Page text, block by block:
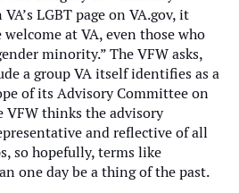
LGBT page on VA.gov, it
at VA, even those who
minority.” The VFW asks,
a group VA itself identifies as a
of its Advisory Committee on
VFW thinks the advisory
and reflective of all
so hopefully, terms like
one day be a thing of the past.